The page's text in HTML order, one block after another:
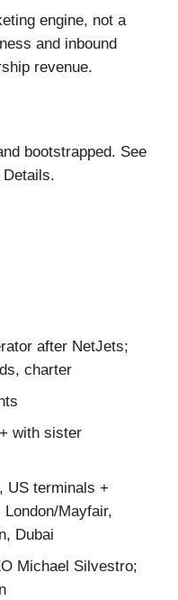
engine, not a
and inbound
revenue.
bootstrapped. See
after NetJets;
charter
with sister
US terminals +
Mayfair,
Dubai
Michael Silvestro;